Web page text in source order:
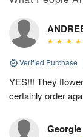
Verified Purchase
YES!!! They
certainly order
Georgie